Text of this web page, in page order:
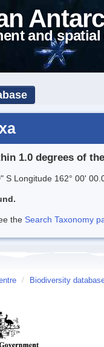
and
1.0 degrees of
S Longitude 162° 00'
the Search Taxonomy
/ Biodiversity